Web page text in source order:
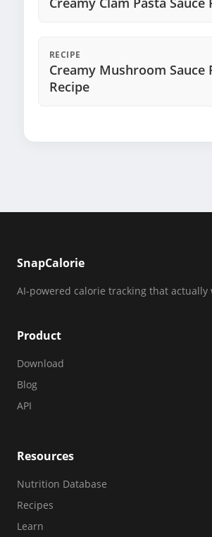
RECIPE
Creamy Mushroom Sauce
Recipe
SnapCalorie
AI-powered calorie tracking that actually
Product
Download
Blog
API
Resources
Nutrition Database
Recipes
Learn